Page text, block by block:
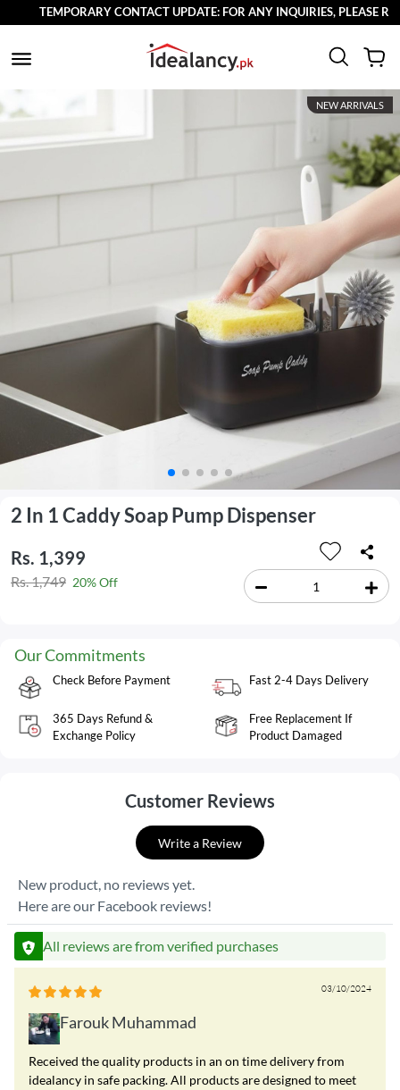
TEMPORARY CONTACT UPDATE: FOR ANY INQUIRIES, PLEASE
NEW ARRIVALS
2 In 1 Caddy Soap Pump Dispenser
Rs. 1,399
Rs. 1,749 20% Off
Our Commitments
Check Before Payment Fast 2-4 Days Delivery
365 Days Refund &
Exchange Policy
Free Replacement If
Product Damaged
Customer Reviews
Write a Review
New product, no reviews yet.
Here are our Facebook reviews!
All reviews are from verified purchases
03/10/2024
Farouk Muhammad
Received the quality products in an on time delivery from
idealancy in safe packing. All products are designed to meet